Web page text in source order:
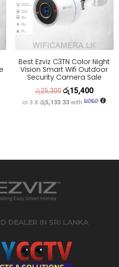
Best Ezviz C3TN Color Night
Vision Smart Wifi Outdoor
Security Camera Sale
රු25,300Original
price
රු15,400Current
price
or 3 Xරු5,133.33 with
DEALER IN SRI LANKA